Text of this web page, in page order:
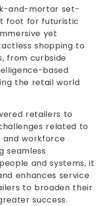
and-mortar set-
foot for futuristic
yet
shopping to
from curbside
based
the retail world
retailers to
related to
and workforce
seamless
and systems, it
enhances service
to broaden their
success.